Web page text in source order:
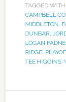
TAGGED WITH:
CAMPBELL
MIDDLETON,
DUNBAR,
LOGAN
RIDGE,
TEE HIGGINS,